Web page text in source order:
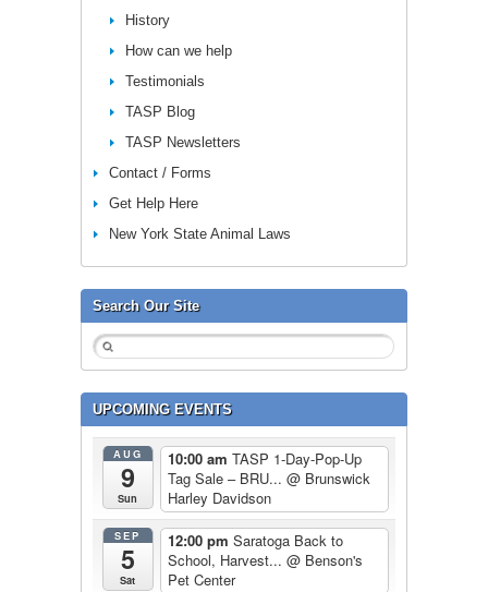
History
How can we help
Testimonials
TASP Blog
TASP Newsletters
Contact / Forms
Get Help Here
New York State Animal Laws
Search Our Site
UPCOMING EVENTS
AUG
9
Sun
10:00 am TASP 1-Day-Pop-Up
Tag Sale – BRU... @ Brunswick
Harley Davidson
SEP
5
Sat
12:00 pm Saratoga Back to
School, Harvest... @ Benson's
Pet Center